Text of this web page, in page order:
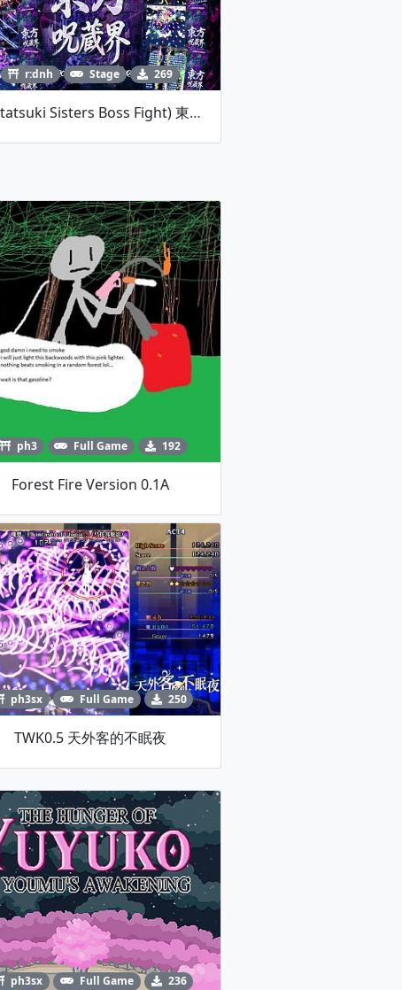
r:dnh Stage 269
(Watatsuki Sisters Boss Fight) 東方呪蔵界 _ Sealed Spell Archive
ph3 Full Game 192
Forest Fire Version 0.1A
ph3sx Full Game 250
TWK0.5 天外客的不眠夜
ph3sx Full Game 236